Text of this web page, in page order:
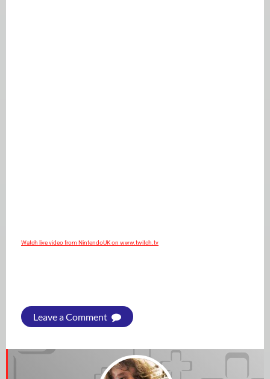
Watch live video from NintendoUK on www.twitch.tv
Leave a Comment